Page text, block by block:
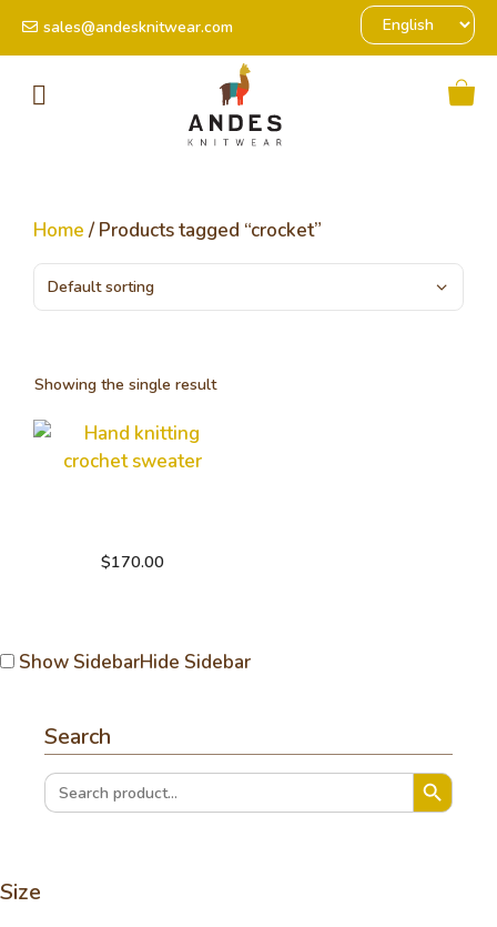
sales@andesknitwear.com
Home / Products tagged “crocket”
Showing the single result
$170.00
Show SidebarHide Sidebar
Search
Search
for:
Search Button
Size